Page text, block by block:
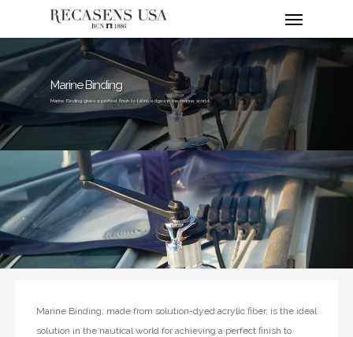
main
content
Marine Binding
Marine Binding gives a perfect finish to fabric edges in the marine world.
Marine Binding, made from solution-dyed acrylic fiber, is the ideal
solution in the nautical world for achieving a perfect finish to